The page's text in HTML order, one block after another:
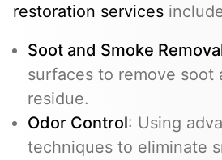
restoration services
Soot and Smoke
surfaces to remove soot
residue.
Odor Control: Using
techniques to eliminate